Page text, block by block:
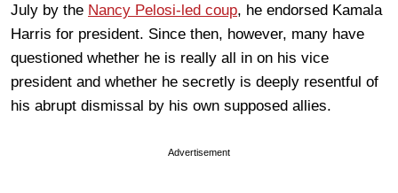
July by the Nancy Pelosi-led coup, he endorsed Kamala
Harris for president. Since then, however, many have
questioned whether he is really all in on his vice
president and whether he secretly is deeply resentful of
his abrupt dismissal by his own supposed allies.
Advertisement